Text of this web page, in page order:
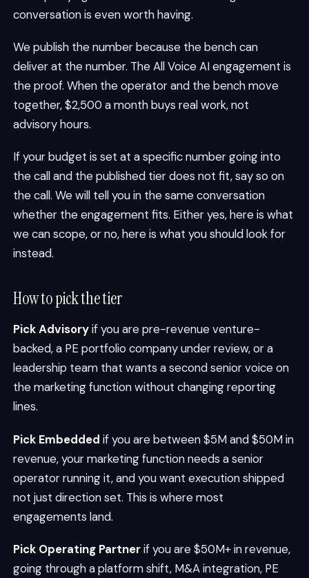
conversation is even worth having.
We publish the number because the bench can
deliver at the number. The All Voice AI engagement is
the proof. When the operator and the bench move
together, $2,500 a month buys real work, not
advisory hours.
If your budget is set at a specific number going into
the call and the published tier does not fit, say so on
the call. We will tell you in the same conversation
whether the engagement fits. Either yes, here is what
we can scope, or no, here is what you should look for
instead.
How to pick the tier
Pick Advisoryif you are pre-revenue venture-
backed, a PE portfolio company under review, or a
leadership team that wants a second senior voice on
the marketing function without changing reporting
lines.
Pick Embedded if you are between $5M and $50M in
revenue, your marketing function needs a senior
operator running it, and you want execution shipped
not just direction set. This is where most
engagements land.
Pick Operating Partnerif you are $50M+ in revenue,
going through a platform shift, M&A integration, PE